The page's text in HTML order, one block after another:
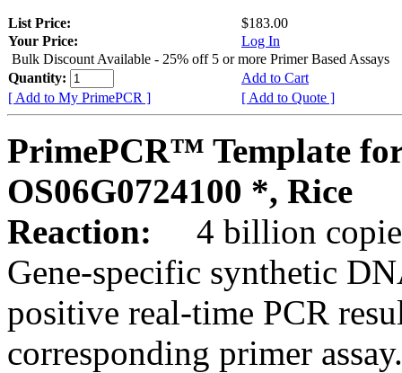
List Price:
$183.00
Your Price:
Log In
Bulk Discount Available - 25% off 5 or more Primer Based Assays
Quantity:
Add to Cart
[ Add to My PrimePCR ]
[ Add to Quote ]
PrimePCR™ Template
OS06G0724100 *, Rice
Reaction:
4 billion
Gene-specific synthetic
positive real-time PCR
corresponding primer assay.